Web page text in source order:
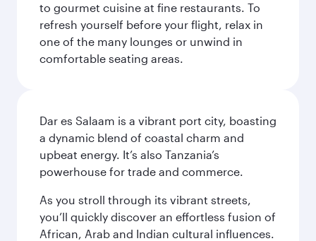
to gourmet cuisine at fine restaurants. To
refresh yourself before your flight, relax in
one of the many lounges or unwind in
comfortable seating areas.
Dar es Salaam is a vibrant port city, boasting
a dynamic blend of coastal charm and
upbeat energy. It’s also Tanzania’s
powerhouse for trade and commerce.
As you stroll through its vibrant streets,
you’ll quickly discover an effortless fusion of
African, Arab and Indian cultural influences.